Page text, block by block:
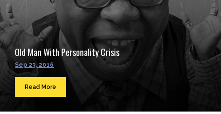
Old Man With Personality Crisis
Sep 23, 2016
Read More